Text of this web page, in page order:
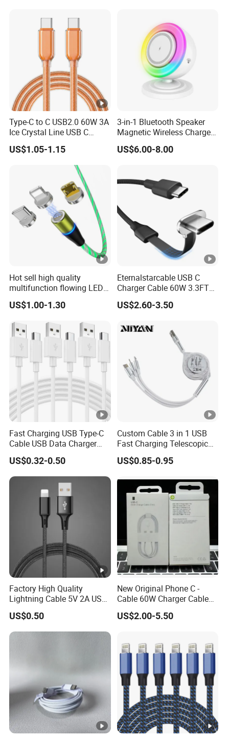
Type-C to C USB2.0 60W 3A
Ice Crystal Line USB C
Cable
US$1.05-1.15
3-in-1 Bluetooth Speaker
Magnetic Wireless Charger
with LED Light Lamp
US$6.00-8.00
Hot sell high quality
multifunction flowing LED 3
in 1 3A USB fast charging
and data cable magnetic
phone
US$1.00-1.30
Eternalstarcable USB C
Charger Cable 60W 3.3FT
Type C Charging Cable Flat
90-Degree C-Port High-
Compatible 3.3FT Flat USB
C Charging Cable
US$2.60-3.50
Fast Charging USB Type-C
Cable USB Data Charger
Cable 1m 2m 3m USB
Charging Cable Mobile
Phone USB C Charger Cable
USB C Cord Wholesale
Mobile Phone Accessories
US$0.32-0.50
Custom Cable 3 in 1 USB
Fast Charging Telescopic
Smooth Data Cable
US$0.85-0.95
Factory High Quality
Lightning Cable 5V 2A USB
Charger Adapter
US$0.50
New Original Phone C -
Cable 60W Charger Cable
Ipnoe 16/16plus /16 PRO /
16 PRO Max
US$2.00-5.50